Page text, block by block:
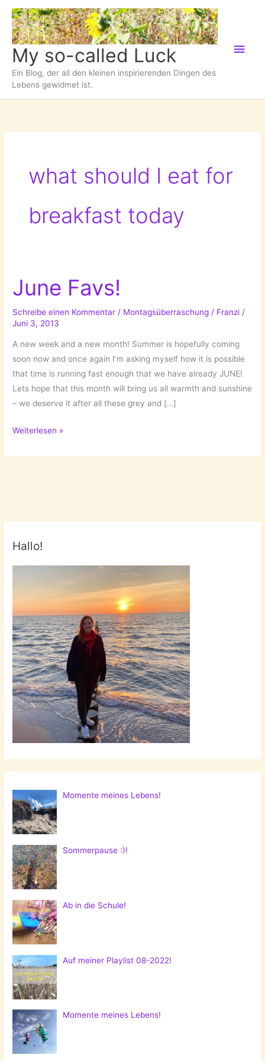
Zum
Inhalt
springen
My so-called Luck
Ein Blog, der all den kleinen inspirierenden Dingen des
Lebens gewidmet ist.
what should I eat for
breakfast today
June Favs!
Schreibe einen Kommentar / Montagsüberraschung / Franzi /
Juni 3, 2013
A new week and a new month! Summer is hopefully coming
soon now and once again I’m asking myself how it is possible
that time is running fast enough that we have already JUNE!
Lets hope that this month will bring us all warmth and sunshine
– we deserve it after all these grey and […]
June
Weiterlesen »
Hallo!
Momente meines Lebens!
Sommerpause :)!
Ab in die Schule!
Auf meiner Playlist 08-2022!
Momente meines Lebens!